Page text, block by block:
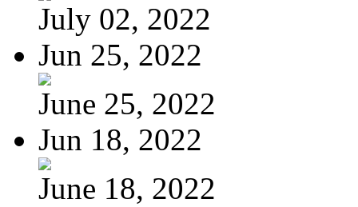
July 02, 2022
Jun 25, 2022
June 25, 2022
Jun 18, 2022
June 18, 2022